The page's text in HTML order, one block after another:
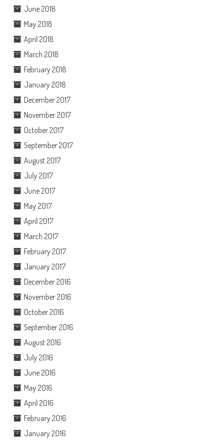
June 2018
May 2018
April 2018
March 2018
February 2018
January 2018
December 2017
November 2017
October 2017
September 2017
August 2017
July 2017
June 2017
May 2017
April 2017
March 2017
February 2017
January 2017
December 2016
November 2016
October 2016
September 2016
August 2016
July 2016
June 2016
May 2016
April 2016
February 2016
January 2016